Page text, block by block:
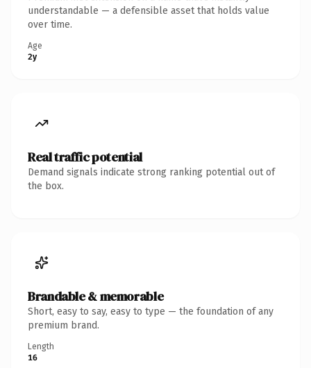
understandable — a defensible asset that holds value
over time.
Age
2y
Real traffic potential
Demand signals indicate strong ranking potential out of
the box.
Brandable & memorable
Short, easy to say, easy to type — the foundation of any
premium brand.
Length
16